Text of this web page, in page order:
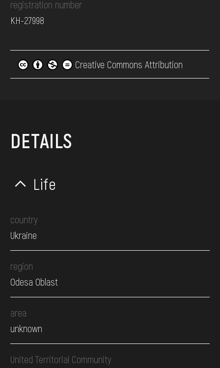
registration number
КН-27998
Creative Commons Attribution
DETAILS
Life
country
Ukraine
region
Odesa Oblast
area
unknown
United Territorial Community